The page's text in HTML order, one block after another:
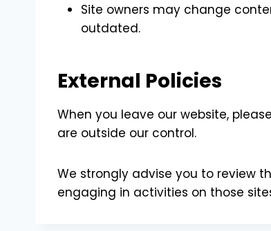
Site owners may change
outdated.
External Policies
When you leave our website,
are outside our control.
We strongly advise you to review
engaging in activities on those